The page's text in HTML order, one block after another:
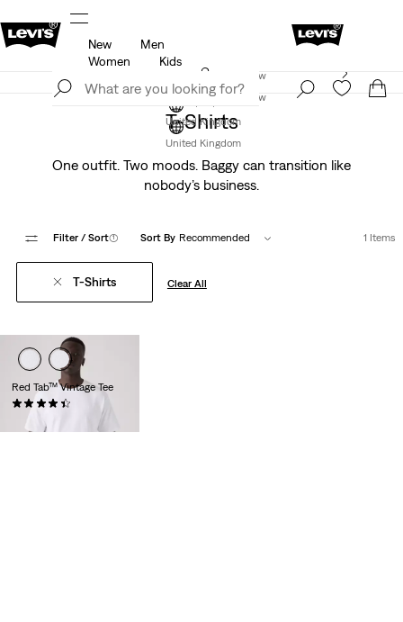
Join Now
United Kingdom
New
Men
Women
Kids
Levi's App. The best of Levi’s®, tailored just for you.
Join Now
United Kingdom
T-Shirts
One outfit. Two moods. Baggy can transition like
nobody’s business.
Filter / Sort(1) Sort By Recommended 1 Items
T-Shirts Clear All
Red Tab™ Vintage Tee